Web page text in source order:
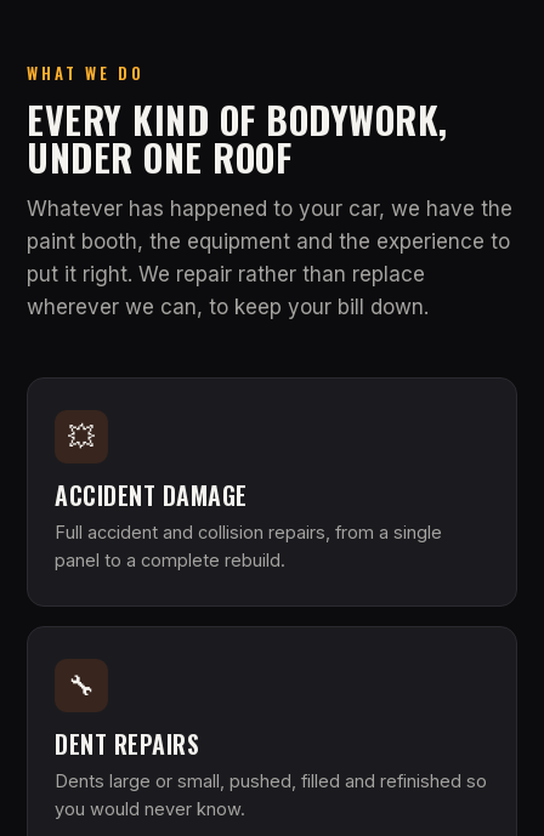
WHAT WE DO
EVERY KIND OF BODYWORK,
UNDER ONE ROOF
Whatever has happened to your car, we have the
paint booth, the equipment and the experience to
put it right. We repair rather than replace
wherever we can, to keep your bill down.
💥
ACCIDENT DAMAGE
Full accident and collision repairs, from a single
panel to a complete rebuild.
🔧
DENT REPAIRS
Dents large or small, pushed, filled and refinished so
you would never know.